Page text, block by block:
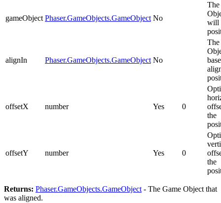
gameObject Phaser.GameObjects.GameObject No
The
will
alignIn Phaser.GameObjects.GameObject No
The
offsetX number Yes 0
the
offsetY number Yes 0
the
Returns: Phaser.GameObjects.GameObject- The Game Object that
was aligned.